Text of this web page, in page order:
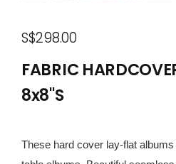
S$298.00
FABRIC
8x8"S
These hard cover lay-flat